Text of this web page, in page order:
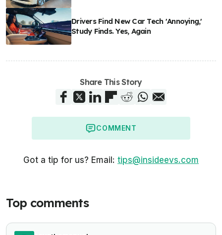
Drivers Find New Car Tech 'Annoying,'
Study Finds. Yes, Again
Share This Story
COMMENT
Got a tip for us? Email: tips@insideevs.com
Top comments